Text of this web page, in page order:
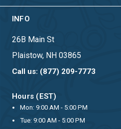
INFO
26B Main St
Plaistow, NH 03865
Call us: (877) 209-7773
Hours (EST)
Mon: 9:00 AM - 5:00 PM
Tue: 9:00 AM - 5:00 PM